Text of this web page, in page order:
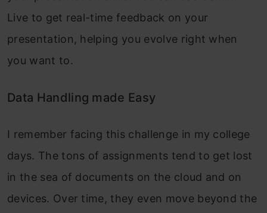
Live to get real-time feedback on your
presentation, helping you evolve right when
you want to.
Data Handling made Easy
I remember facing this challenge in my college
days. The tons of assignments tend to get lost
in the sea of documents on the cloud and on
devices. Over time, they even move beyond the